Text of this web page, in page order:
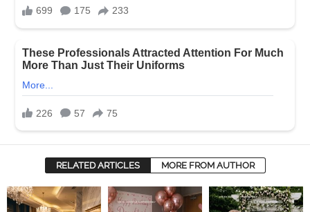
RELATED ARTICLES MORE FROM AUTHOR